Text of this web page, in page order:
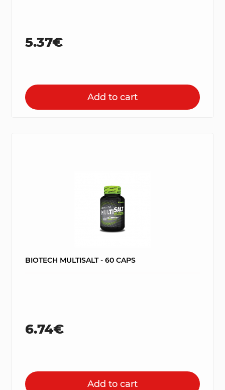
5.37€
Add to cart
BIOTECH MULTISALT - 60 CAPS
6.74€
Add to cart